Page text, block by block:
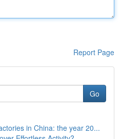
Report Page
Go
in China: the year 20...